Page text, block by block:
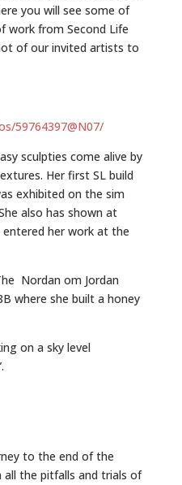
you will see some of
work from Second Life
of our invited artists to
59764397@N07/
sculpties come alive by
Her first SL build
exhibited on the sim
also has shown at
her work at the
Nordan om Jordan
where she built a honey
on a sky level
to the end of the
all the pitfalls and trials of